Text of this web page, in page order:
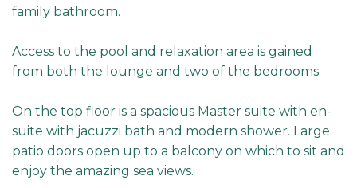
family bathroom.
Access to the pool and relaxation area is gained
from both the lounge and two of the bedrooms.
On the top floor is a spacious Master suite with en-
suite with jacuzzi bath and modern shower. Large
patio doors open up to a balcony on which to sit and
enjoy the amazing sea views.